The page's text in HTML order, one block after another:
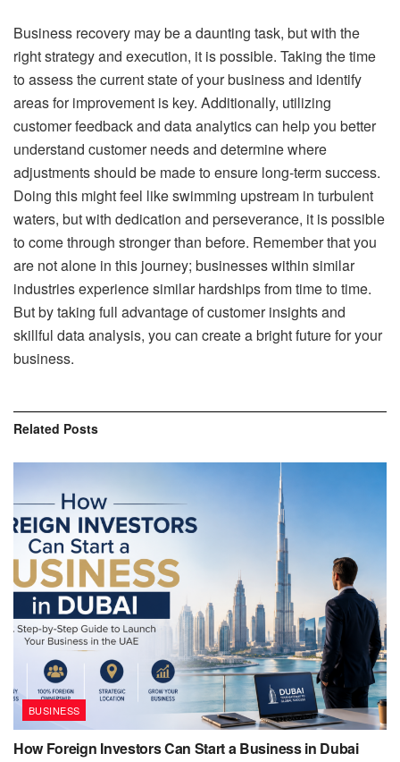
Business recovery may be a daunting task, but with the
right strategy and execution, it is possible. Taking the time
to assess the current state of your business and identify
areas for improvement is key. Additionally, utilizing
customer feedback and data analytics can help you better
understand customer needs and determine where
adjustments should be made to ensure long-term success.
Doing this might feel like swimming upstream in turbulent
waters, but with dedication and perseverance, it is possible
to come through stronger than before. Remember that you
are not alone in this journey; businesses within similar
industries experience similar hardships from time to time.
But by taking full advantage of customer insights and
skillful data analysis, you can create a bright future for your
business.
Related Posts
BUSINESS
How Foreign Investors Can Start a Business in Dubai